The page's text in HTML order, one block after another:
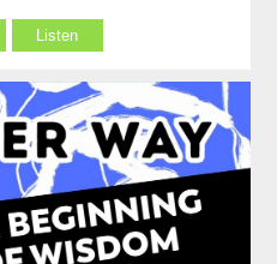
Listen